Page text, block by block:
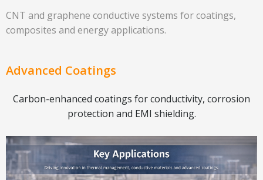
CNT and graphene conductive systems for coatings,
composites and energy applications.
Advanced Coatings
Carbon-enhanced coatings for conductivity, corrosion
protection and EMI shielding.